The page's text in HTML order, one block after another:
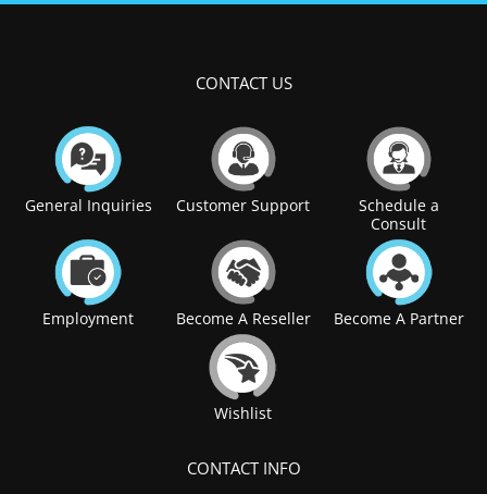
CONTACT US
General Inquiries Customer Support
Schedule a
Consult
Employment Become A Reseller Become A Partner
Wishlist
CONTACT INFO